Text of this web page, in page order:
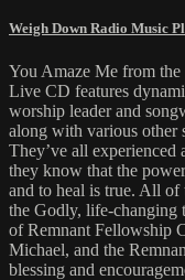
Weigh Down Radio Music
You Amaze Me from
Live CD features
worship leader and
along with various other
They’ve all
they know that the
and to heal is true. All of
the Godly, life-changing
of Remnant Fellowship
Michael, and the
blessing and